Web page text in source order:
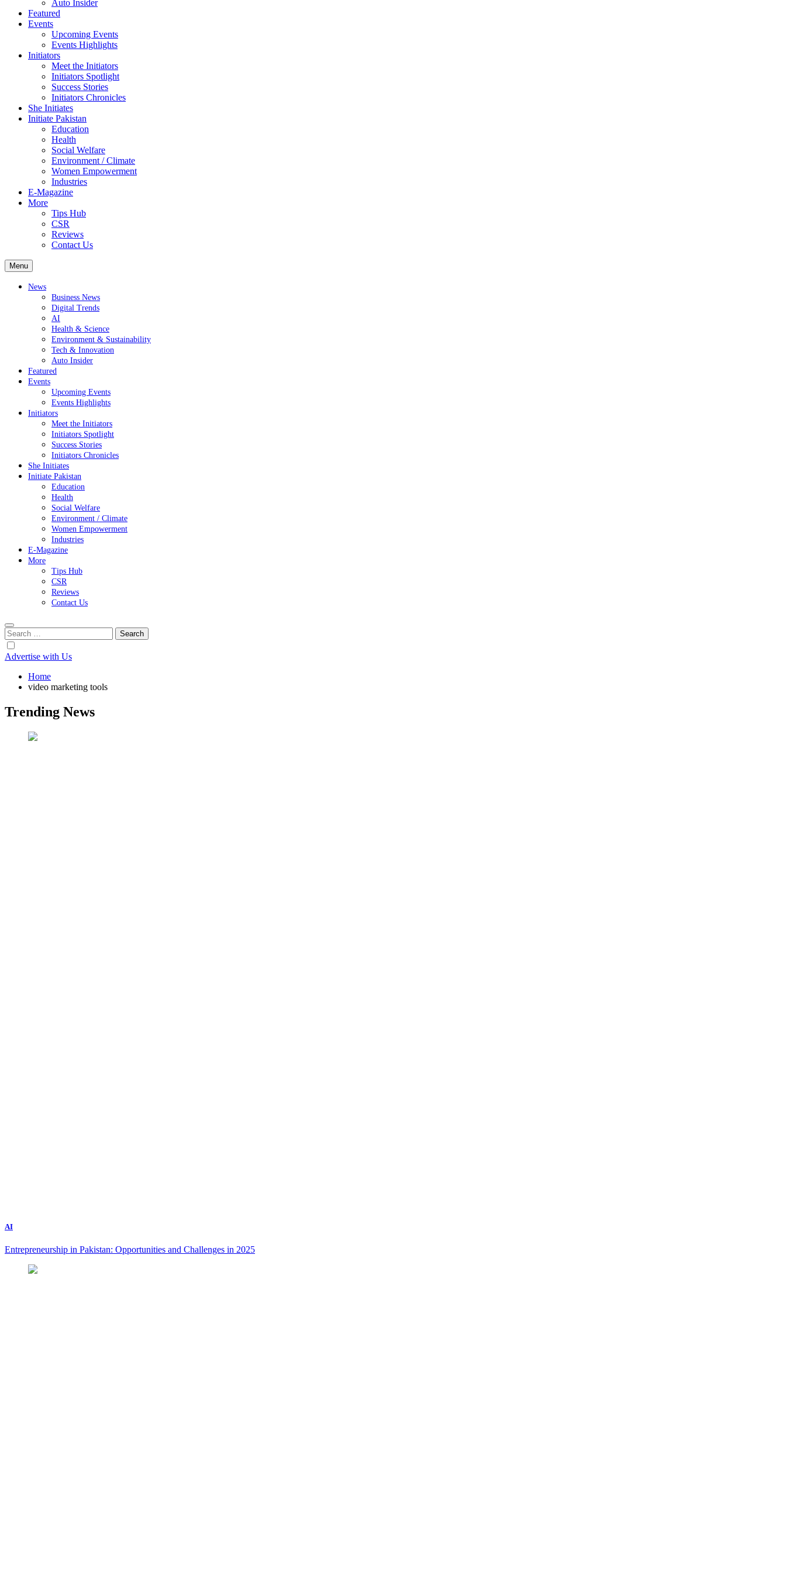
Auto Insider
Featured
Events
Upcoming Events
Events Highlights
Initiators
Meet the Initiators
Initiators Spotlight
Success Stories
Initiators Chronicles
She Initiates
Initiate Pakistan
Education
Health
Social Welfare
Environment / Climate
Women Empowerment
Industries
E-Magazine
More
Tips Hub
CSR
Reviews
Contact Us
Menu
News
Business News
Digital Trends
AI
Health & Science
Environment & Sustainability
Tech & Innovation
Auto Insider
Featured
Events
Upcoming Events
Events Highlights
Initiators
Meet the Initiators
Initiators Spotlight
Success Stories
Initiators Chronicles
She Initiates
Initiate Pakistan
Education
Health
Social Welfare
Environment / Climate
Women Empowerment
Industries
E-Magazine
More
Tips Hub
CSR
Reviews
Contact Us
Search
for:
Advertise with Us
Home
video marketing tools
Trending News
AI
Entrepreneurship in Pakistan: Opportunities and Challenges in 2025